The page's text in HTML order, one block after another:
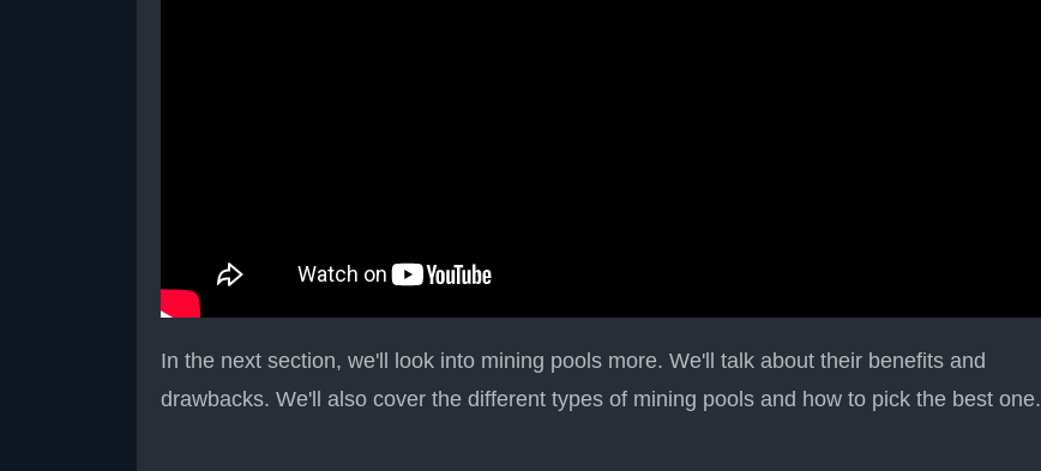
In the next section, we'll look into mining pools more. We'll talk about their benefits and
drawbacks. We'll also cover the different types of mining pools and how to pick the best one.